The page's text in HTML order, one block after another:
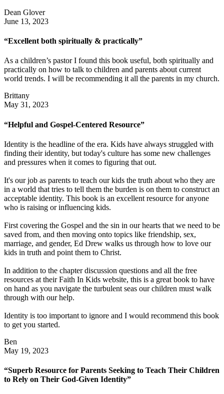
Dean Glover
June 13, 2023
“Excellent both spiritually & practically”
As a children’s pastor I found this book useful, both spiritually and
practically on how to talk to children and parents about current
world trends. I will be recommending it all the parents in my church.
Brittany
May 31, 2023
“Helpful and Gospel-Centered Resource”
Identity is the headline of the era. Kids have always struggled with
finding their identity, but today's culture has some new challenges
and pressures when it comes to figuring that out.
It's our job as parents to teach our kids the truth about who they are
in a world that tries to tell them the burden is on them to construct an
acceptable identity. This book is an excellent resource for anyone
who is raising or influencing kids.
First covering the Gospel and the sin in our hearts that we need to be
saved from, and then moving onto topics like friendship, sex,
marriage, and gender, Ed Drew walks us through how to love our
kids in truth and point them to Christ.
In addition to the chapter discussion questions and all the free
resources at their Faith In Kids website, this is a great book to have
on hand as you navigate the turbulent seas our children must walk
through with our help.
Identity is too important to ignore and I would recommend this book
to get you started.
Ben
May 19, 2023
“Superb Resource for Parents Seeking to Teach Their Children
to Rely on Their God-Given Identity”